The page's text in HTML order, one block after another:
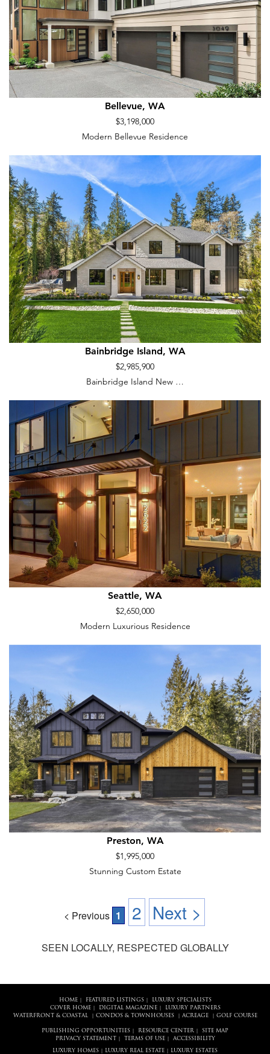
Bellevue, WA
$3,198,000
Modern Bellevue Residence
Bainbridge Island, WA
$2,985,900
Bainbridge Island New …
Seattle, WA
$2,650,000
Modern Luxurious Residence
Preston, WA
$1,995,000
Stunning Custom Estate
< Previous 1 2 Next >
SEEN LOCALLY, RESPECTED GLOBALLY
HOME| FEATURED LISTINGS|
LUXURY SPECIALISTS
COVER HOME| DIGITAL MAGAZINE|
LUXURY PARTNERS
WATERFRONT & COASTAL| CONDOS & TOWNHOUSES| ACREAGE| GOLF COURSE
PUBLISHING OPPORTUNITIES RESOURCE CENTER
SITE MAP
PRIVACY STATEMENT
TERMS OF USE| ACCESSIBILITY
LUXURY HOMES LUXURY REAL ESTATE LUXURY ESTATES